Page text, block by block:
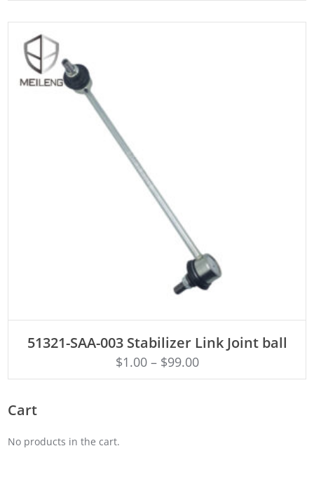
51321-SAA-003 Stabilizer Link Joint ball
$1.00– $99.00
Cart
No products in the cart.